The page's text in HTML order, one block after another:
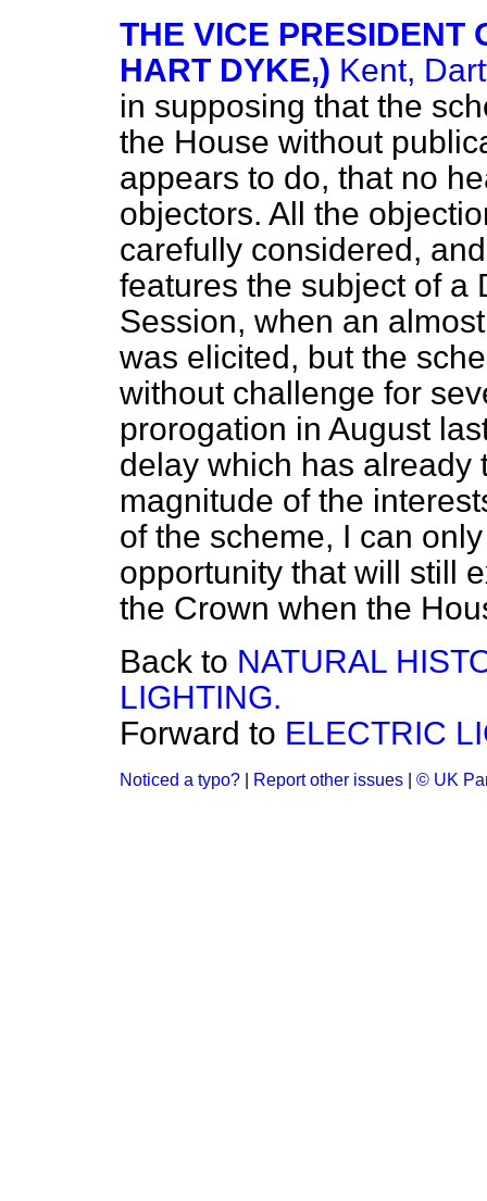
THE VICE PRESIDENT
HART DYKE,) Kent,
in supposing that the
the House without
appears to do, that no
objectors. All the
carefully considered,
features the subject of a
Session, when an
was elicited, but the
without challenge for
prorogation in August
delay which has already
magnitude of the
of the scheme, I can
opportunity that will still
the Crown when the
Back to NATURAL
LIGHTING.
Forward to ELECTRIC
Noticed a typo? Report other issues © UK